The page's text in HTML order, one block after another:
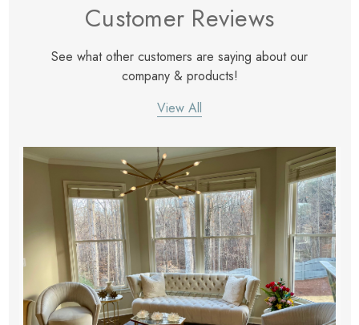
Customer Reviews
See what other customers are saying about our
company & products!
View All